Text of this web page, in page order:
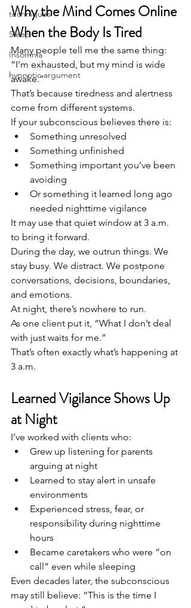
techniques
Sleep
Insomnia
hypnotic argument
Why the Mind Comes Online
When the Body Is Tired
Many people tell me the same thing:
“I’m exhausted, but my mind is wide
awake.”
That’s because tiredness and alertness
come from different systems.
If your subconscious believes there is:
Something unresolved
Something unfinished
Something important you’ve been
avoiding
Or something it learned long ago
needed nighttime vigilance
It may use that quiet window at 3 a.m.
to bring it forward.
During the day, we outrun things. We
stay busy. We distract. We postpone
conversations, decisions, boundaries,
and emotions.
At night, there’s nowhere to run.
As one client put it, “What I don’t deal
with just waits for me.”
That’s often exactly what’s happening at
3 a.m.
Learned Vigilance Shows Up
at Night
I’ve worked with clients who:
Grew up listening for parents
arguing at night
Learned to stay alert in unsafe
environments
Experienced stress, fear, or
responsibility during nighttime
hours
Became caretakers who were “on
call” even while sleeping
Even decades later, the subconscious
may still believe: “This is the time I